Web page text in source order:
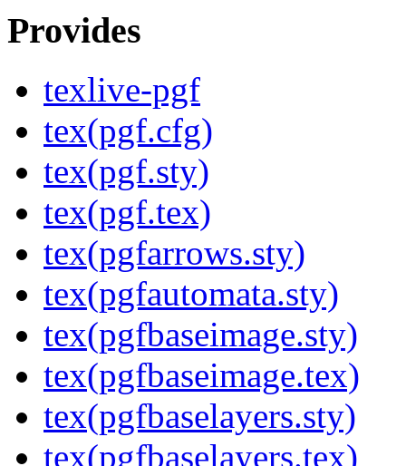
Provides
texlive-pgf
tex(pgf.cfg)
tex(pgf.sty)
tex(pgf.tex)
tex(pgfarrows.sty)
tex(pgfautomata.sty)
tex(pgfbaseimage.sty)
tex(pgfbaseimage.tex)
tex(pgfbaselayers.sty)
tex(pgfbaselayers.tex)